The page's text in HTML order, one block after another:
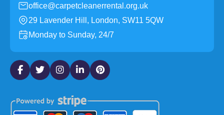
office@carpetcleanerrental.org.uk
29 Lavender Hill, London, SW11 5QW
Monday to Sunday, 24/7